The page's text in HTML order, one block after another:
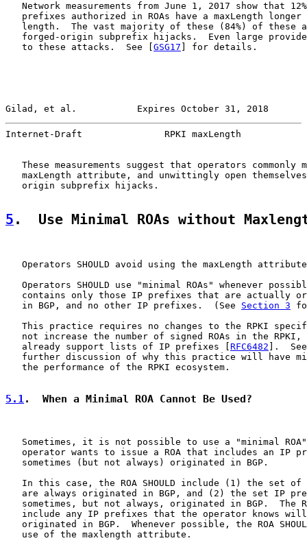
Network measurements from June 1, 2017 show that
prefixes authorized in ROAs have a maxLength longer
length.  The vast majority of these (84%) of these
forged-origin subprefix hijacks.  Even large
   to these attacks.  See [
GSG17 ] for details.
Gilad, et al.           Expires October 31, 2018
Internet-Draft               RPKI maxLength
These measurements suggest that operators commonly
maxLength attribute, and unwittingly open
   origin subprefix hijacks.
5 .  Use Minimal ROAs without
Operators SHOULD avoid using the maxLength
Operators SHOULD use "minimal ROAs" whenever
contains only those IP prefixes that are actually
   in BGP, and no other IP prefixes.  (See
Section 3
This practice requires no changes to the RPKI
not increase the number of signed ROAs in the RPKI,
   already support lists of IP prefixes [
RFC6482 ].
further discussion of why this practice will have
   the performance of the RPKI ecosystem.
5.1.  When a Minimal ROA Cannot Be Used?
Sometimes, it is not possible to use a "minimal
operator wants to issue a ROA that includes an IP
   sometimes (but not always) originated in BGP.
In this case, the ROA SHOULD include (1) the set of
are always originated in BGP, and (2) the set IP
sometimes, but not always, originated in BGP.  The
include any IP prefixes that the operator knows
originated in BGP.  Whenever possible, the ROA
   use of the maxlength attribute.